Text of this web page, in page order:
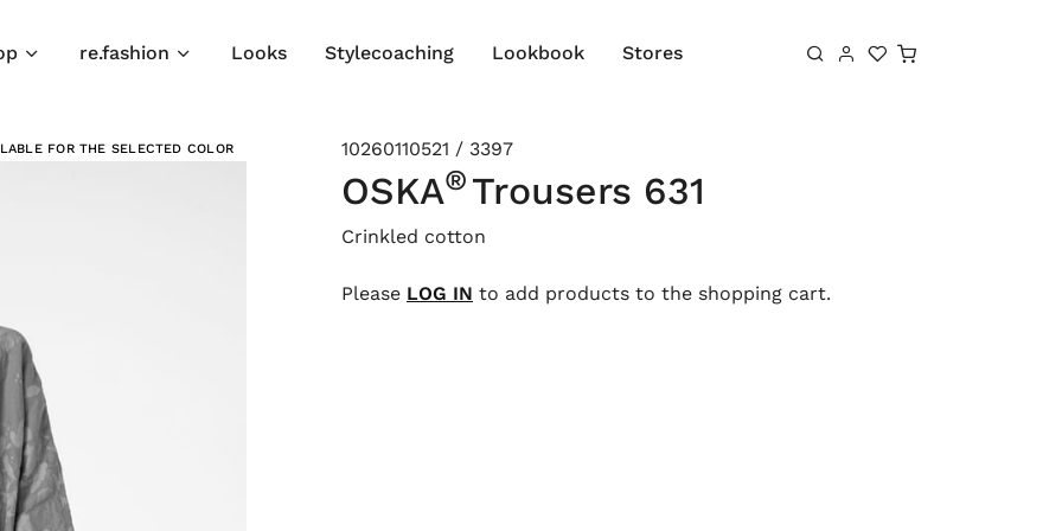
Shopping cart
re.fashion Looks Stylecoaching Lookbook Stores
FOR THE SELECTED COLOR 10260110521 / 3397
OSKA® Trousers 631
Crinkled cotton
Please LOG IN to add products to the shopping cart.